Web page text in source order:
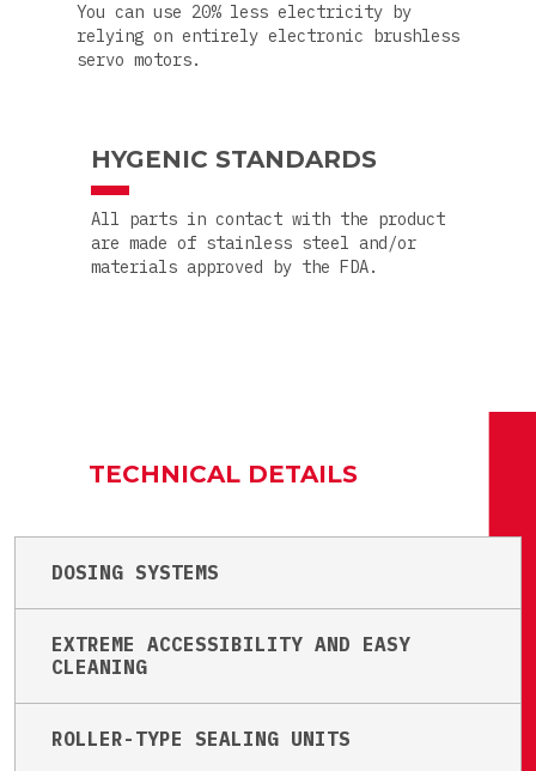
You can use 20% less electricity by
relying on entirely electronic brushless
servo motors.
HYGENIC STANDARDS
All parts in contact with the product
are made of stainless steel and/or
materials approved by the FDA.
TECHNICAL DETAILS
DOSING SYSTEMS
EXTREME ACCESSIBILITY AND EASY
CLEANING
ROLLER-TYPE SEALING UNITS